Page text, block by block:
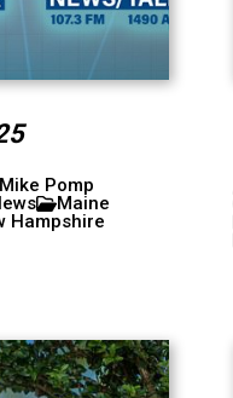
Pomp
Maine
Hampshire